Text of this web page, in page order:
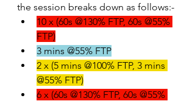
the session breaks down as follows:-
10 x (60s @130% FTP, 60s @55%
FTP)
3 mins @55% FTP
2 x (5 mins @100% FTP, 3 mins
@55% FTP)
6 x (60s @130% FTP, 60s @55%